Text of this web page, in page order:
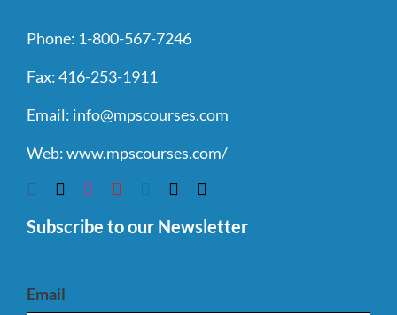
Phone: 1-800-567-7246
Fax:416-253-1911
Email: info@mpscourses.com
Web:www.mpscourses.com/
Subscribe to our Newsletter
Email